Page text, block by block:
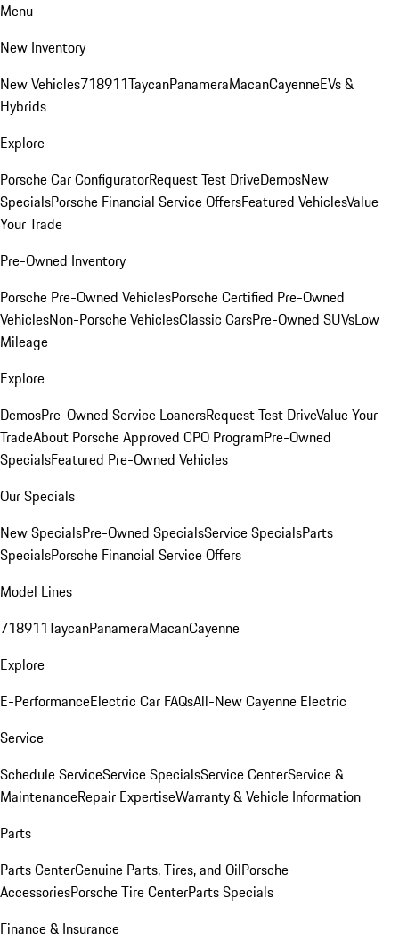
Menu
New Inventory
New Vehicles718911TaycanPanameraMacanCayenneEVs &
Hybrids
Explore
Porsche Car ConfiguratorRequest Test DriveDemosNew
SpecialsPorsche Financial Service OffersFeatured VehiclesValue
Your Trade
Pre-Owned Inventory
Porsche Pre-Owned VehiclesPorsche Certified Pre-Owned
VehiclesNon-Porsche VehiclesClassic CarsPre-Owned SUVsLow
Mileage
Explore
DemosPre-Owned Service LoanersRequest Test DriveValue Your
TradeAbout Porsche Approved CPO ProgramPre-Owned
SpecialsFeatured Pre-Owned Vehicles
Our Specials
New SpecialsPre-Owned SpecialsService SpecialsParts
SpecialsPorsche Financial Service Offers
Model Lines
718911TaycanPanameraMacanCayenne
Explore
E-PerformanceElectric Car FAQsAll-New Cayenne Electric
Service
Schedule ServiceService SpecialsService CenterService &
MaintenanceRepair ExpertiseWarranty & Vehicle Information
Parts
Parts CenterGenuine Parts, Tires, and OilPorsche
AccessoriesPorsche Tire CenterParts Specials
Finance & Insurance